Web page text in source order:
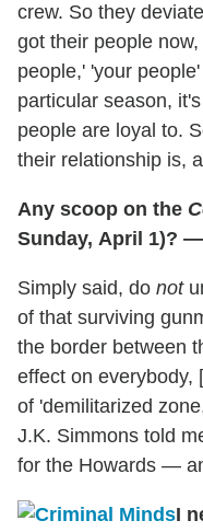
crew. So they
got their people
people,' 'your
particular season,
people are loyal to.
their relationship is,
Any scoop on the
Sunday, April 1)?
Simply said, do not
of that surviving
the border between
effect on everybody,
of 'demilitarized
J.K. Simmons told
for the Howards —
I